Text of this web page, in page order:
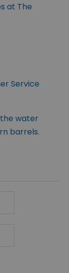
at The
Service
water
barrels.